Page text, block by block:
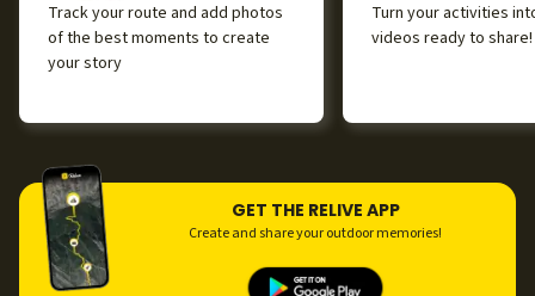
Track your route and add photos
of the best moments to create
your story
Turn your activities
videos ready to share!
GET THE RELIVE APP
Create and share your outdoor memories!